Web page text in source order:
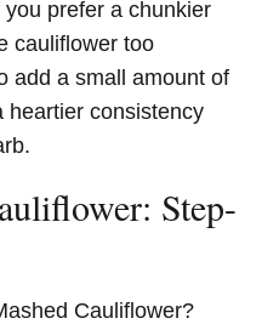
you prefer a chunkier
cauliflower too
add a small amount of
heartier consistency
Step-
Cauliflower?